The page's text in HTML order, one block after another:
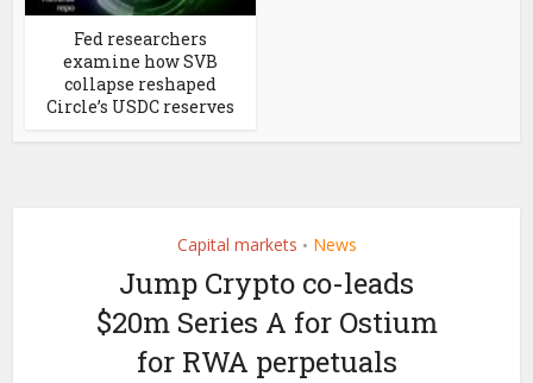
Fed researchers
examine how SVB
collapse reshaped
Circle’s USDC reserves
Capital markets • News
Jump Crypto co-leads
$20m Series A for Ostium
for RWA perpetuals